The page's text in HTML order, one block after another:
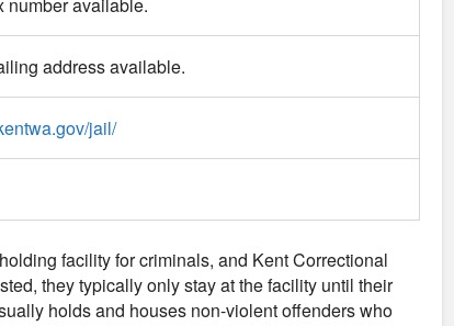
number available.
address available.
jail/
facility for criminals, and Kent Correctional
they typically only stay at the facility until their
holds and houses non-violent offenders who